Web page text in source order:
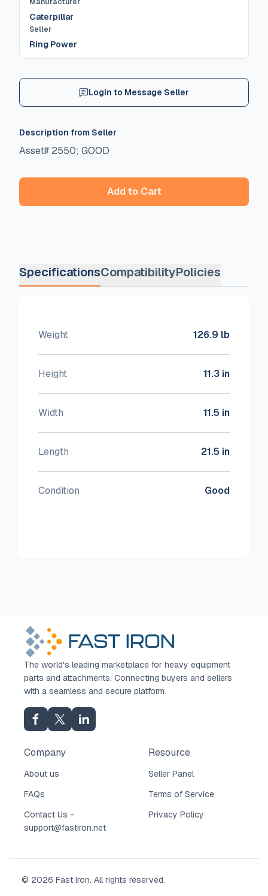
Caterpillar
Seller
Ring Power
Login to Message Seller
Description from Seller
Asset# 2550; GOOD
Add to Cart
SpecificationsCompatibilityPolicies
Weight 126.9 lb
Height 11.3 in
Width 11.5 in
Length 21.5 in
Condition Good
The world's leading marketplace for heavy equipment
parts and attachments. Connecting buyers and sellers
with a seamless and secure platform.
Company
About us
FAQs
Contact Us -
support@fastiron.net
Resource
Seller Panel
Terms of Service
Privacy Policy
© 2026 Fast Iron. All rights reserved.